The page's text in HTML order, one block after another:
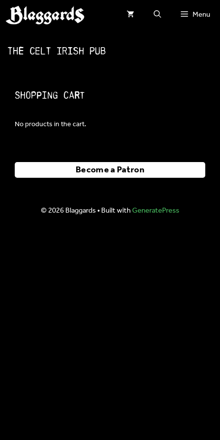
Skip
to
Menu
The Celt Irish Pub
Shopping Cart
No products in the cart.
Become a Patron
© 2026 Blaggards• Built withGeneratePress